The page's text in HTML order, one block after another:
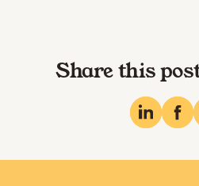
Share this